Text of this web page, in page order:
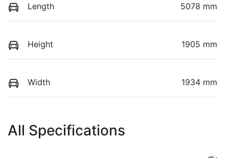
Length 5078 mm
Height 1905 mm
Width 1934 mm
All Specifications